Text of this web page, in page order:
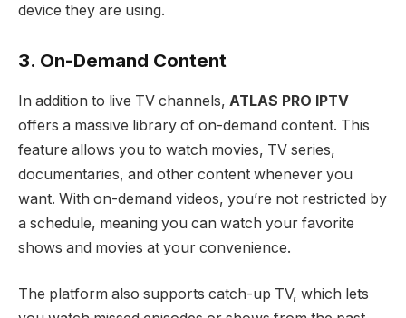
device they are using.
3. On-Demand Content
In addition to live TV channels, ATLAS PRO IPTV
offers a massive library of on-demand content. This
feature allows you to watch movies, TV series,
documentaries, and other content whenever you
want. With on-demand videos, you’re not restricted by
a schedule, meaning you can watch your favorite
shows and movies at your convenience.
The platform also supports catch-up TV, which lets